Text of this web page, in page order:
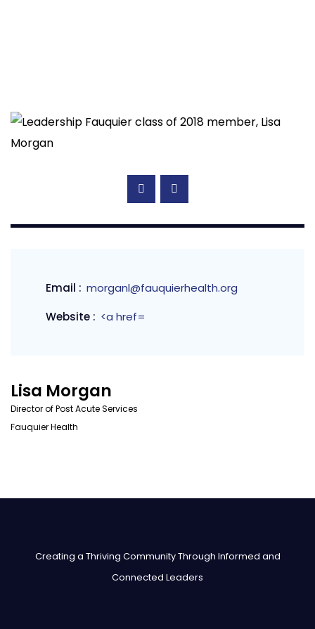
Email : morganl@fauquierhealth.org
Website : <a href=
Lisa Morgan
Director of Post Acute Services
Fauquier Health
Creating a Thriving Community Through Informed and
Connected Leaders